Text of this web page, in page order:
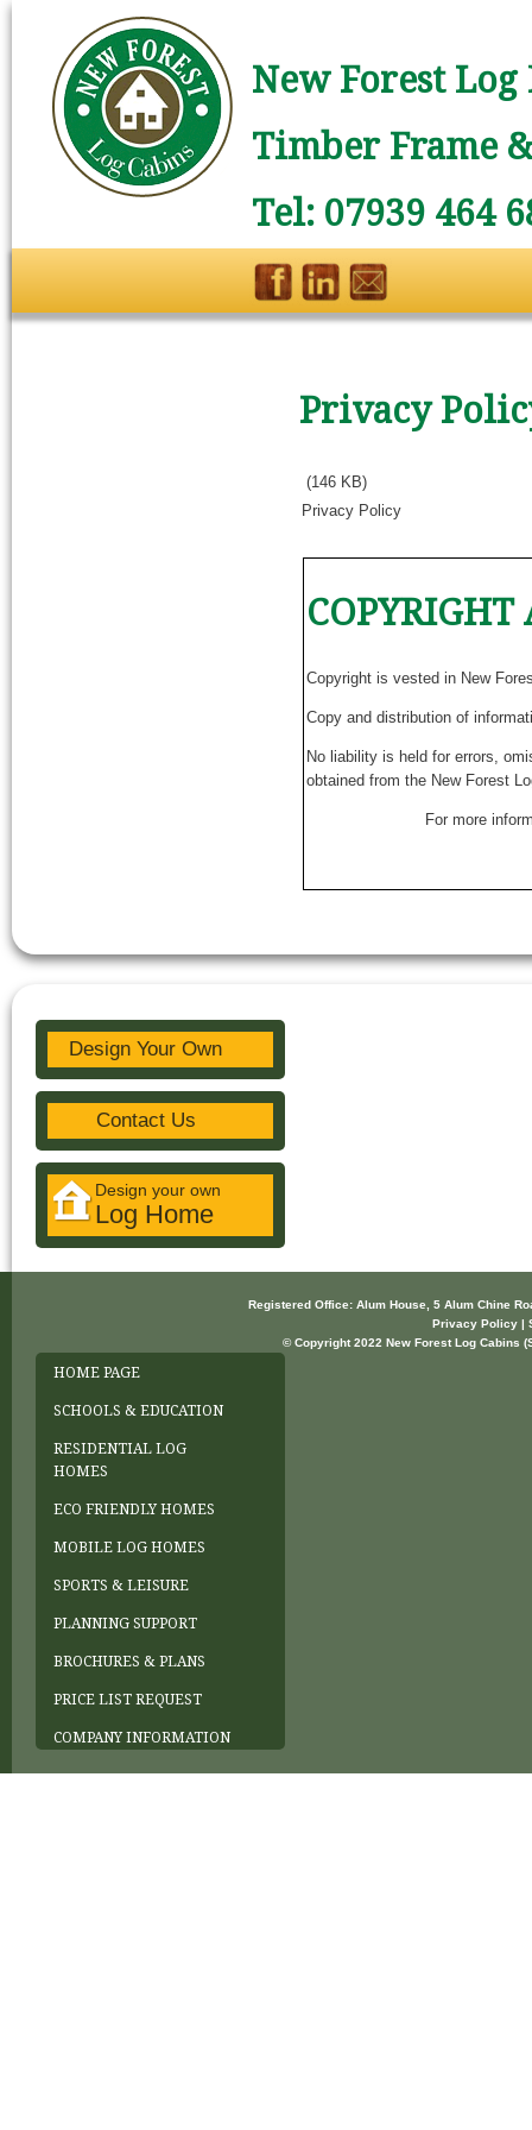
New Forest
Timber Frame
Tel: 07939 464
Privacy
(146 KB)
Privacy Policy
Copyright is vested in New
Copy and distribution of
No liability is held for errors,
obtained from the New Forest
For more
Design Your Own
Contact Us
Design your own
Log Home
Registered Office: Alum House, 5 Alum Chine
Privacy Policy |
© Copyright 2022 New Forest Log Cabins
HOME PAGE
SCHOOLS & EDUCATION
RESIDENTIAL LOG
HOMES
ECO FRIENDLY HOMES
MOBILE LOG HOMES
SPORTS & LEISURE
PLANNING SUPPORT
BROCHURES & PLANS
PRICE LIST REQUEST
COMPANY INFORMATION